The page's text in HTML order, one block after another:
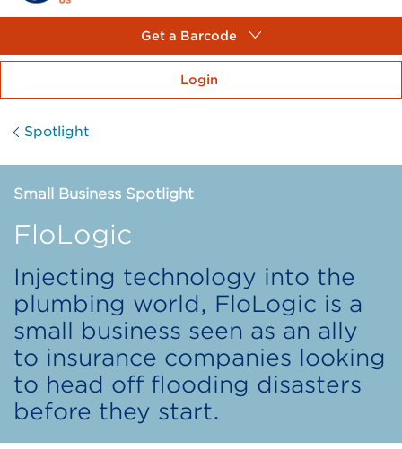
Get a Barcode
Login
Spotlight
Small Business Spotlight
FloLogic
Injecting technology into the
plumbing world, FloLogic is a
small business seen as an ally
to insurance companies looking
to head off flooding disasters
before they start.